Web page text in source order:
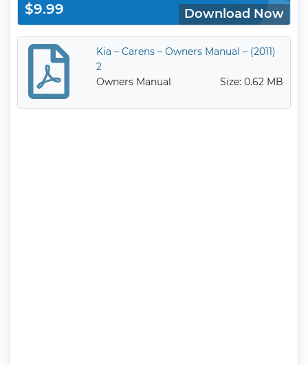
$9.99 Download Now
Kia – Carens – Owners Manual – (2011)
2
Owners Manual
Size: 0.62 MB